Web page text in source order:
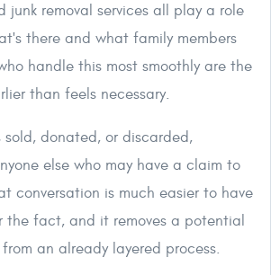
junk removal services all play a role
there and what family members
handle this most smoothly are the
than feels necessary.
sold, donated, or discarded,
else who may have a claim to
conversation is much easier to have
the fact, and it removes a potential
an already layered process.